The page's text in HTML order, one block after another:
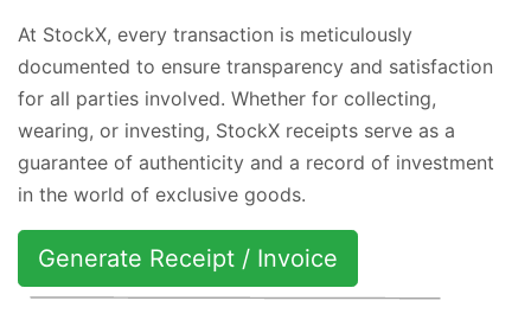
At StockX, every transaction is meticulously
documented to ensure transparency and satisfaction
for all parties involved. Whether for collecting,
wearing, or investing, StockX receipts serve as a
guarantee of authenticity and a record of investment
in the world of exclusive goods.
Generate Receipt / Invoice